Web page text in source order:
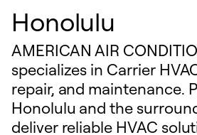
Honolulu
AMERICAN AIR
specializes in Carrier
repair, and maintenance.
Honolulu and the
deliver reliable HVAC